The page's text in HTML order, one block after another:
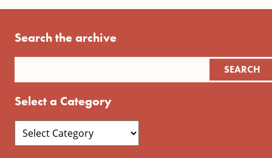
Search the archive
Select a Category